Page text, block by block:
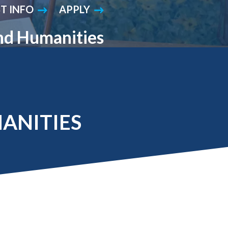
Teaching and
Clinical Innovation
Centers
Student Engagement
INFO APPLY
Humanities